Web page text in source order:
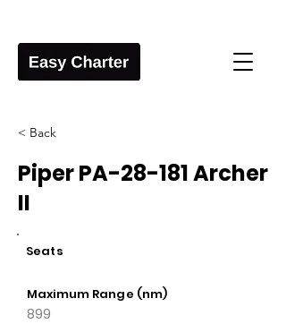
< Back
Piper PA-28-181 Archer
II
Seats
Maximum Range (nm)
899